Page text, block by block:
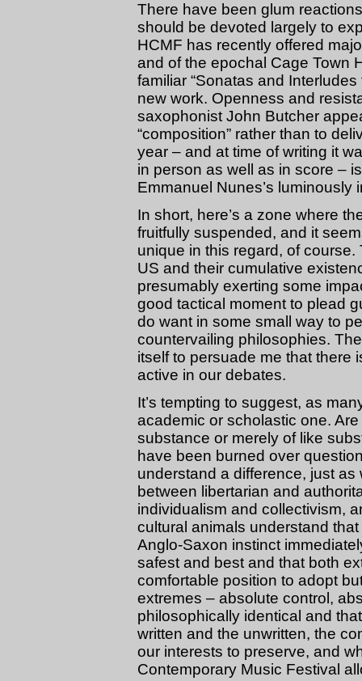
There have been glum
should be devoted largely to
HCMF has recently offered
and of the epochal Cage Town
familiar “Sonatas and
new work. Openness and
saxophonist John Butcher
“composition” rather than to
year – and at time of writing it
in person as well as in score –
Emmanuel Nunes’s luminously
In short, here’s a zone where
fruitfully suspended, and it
unique in this regard, of
US and their cumulative
presumably exerting some
good tactical moment to plead
do want in some small way to
countervailing philosophies.
itself to persuade me that there
active in our debates.
It’s tempting to suggest, as
academic or scholastic one.
substance or merely of like
have been burned over
understand a difference, just
between libertarian and
individualism and collectivism,
cultural animals understand
Anglo-Saxon instinct
safest and best and that both
comfortable position to adopt
extremes – absolute control,
philosophically identical and
written and the unwritten, the
our interests to preserve, and
Contemporary Music Festival